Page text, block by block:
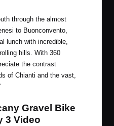
through the almost
to Buonconvento,
lunch with incredible,
hills. With 360
the contrast
of Chianti and the vast,
Gravel Bike
3 Video